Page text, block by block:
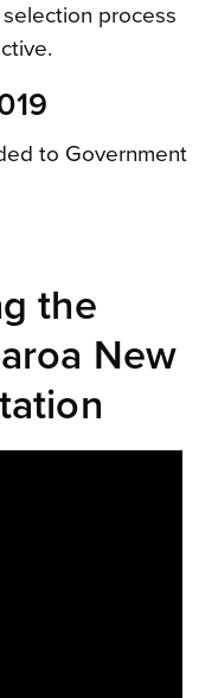
process
to Government
the
New